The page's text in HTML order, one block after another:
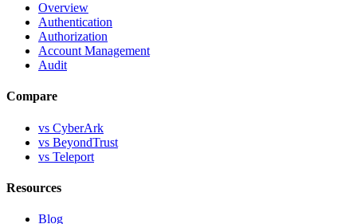
Overview
Authentication
Authorization
Account Management
Audit
Compare
vs CyberArk
vs BeyondTrust
vs Teleport
Resources
Blog